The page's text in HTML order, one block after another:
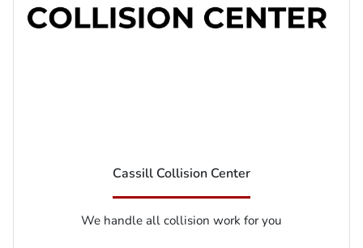
Cassill Collision Center
We handle all collision work for you